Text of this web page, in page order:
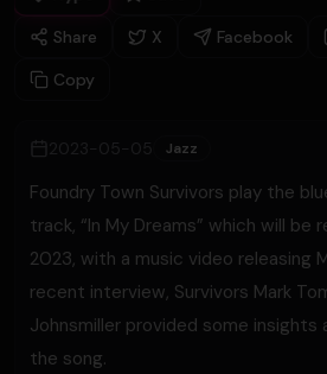
Share
X Facebook
Copy
2023-05-05 Jazz
Foundry Town Survivors play the
track, “In My Dreams” which will be
2023, with a music video releasing
recent interview, Survivors Mark
Johnsmiller provided some
the song.